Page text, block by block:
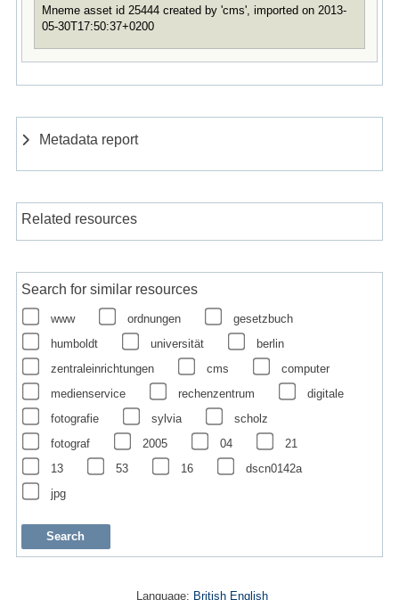
Mneme asset id 25444 created by 'cms', imported on 2013-
05-30T17:50:37+0200
Metadata report
Related resources
Search for similar resources
www ordnungen
gesetzbuch
humboldt
universität
berlin
zentraleinrichtungen
cms
computer
medienservice
rechenzentrum
digitale
fotografie
sylvia
scholz
fotograf
2005 04
21
13
53 16
dscn0142a
jpg
Language: British English